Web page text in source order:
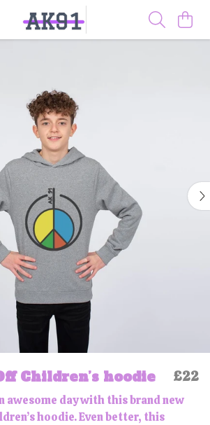
Children’s hoodie £22
awesome day with this brand new
hoodie. Even better, this